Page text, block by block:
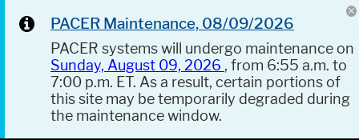
PACER Maintenance, 08/09/2026
PACER systems will undergo maintenance on
Sunday, August 09, 2026 , from 6:55 a.m. to
7:00 p.m. ET. As a result, certain portions of
this site may be temporarily degraded during
the maintenance window.